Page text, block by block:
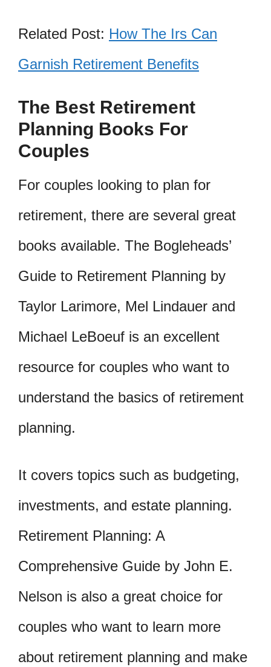
Related Post: How The Irs Can
Garnish Retirement Benefits
The Best Retirement
Planning Books For
Couples
For couples looking to plan for
retirement, there are several great
books available. The Bogleheads’
Guide to Retirement Planning by
Taylor Larimore, Mel Lindauer and
Michael LeBoeuf is an excellent
resource for couples who want to
understand the basics of retirement
planning.
It covers topics such as budgeting,
investments, and estate planning.
Retirement Planning: A
Comprehensive Guide by John E.
Nelson is also a great choice for
couples who want to learn more
about retirement planning and make